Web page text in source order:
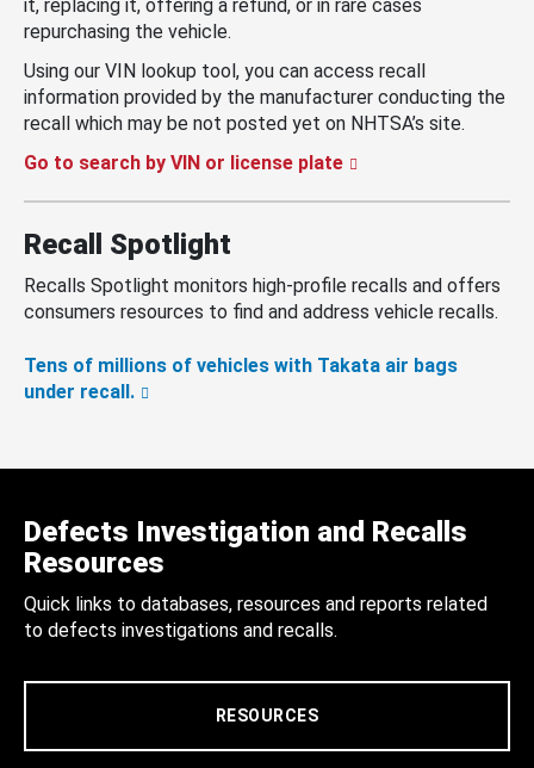
it, replacing it, offering a refund, or in rare cases
repurchasing the vehicle.
Using our VIN lookup tool, you can access recall
information provided by the manufacturer conducting the
recall which may be not posted yet on NHTSA’s site.
Go to search by VIN or license plate
Recall Spotlight
Recalls Spotlight monitors high-profile recalls and offers
consumers resources to find and address vehicle recalls.
Tens of millions of vehicles with Takata air bags
under recall.
Defects Investigation and Recalls
Resources
Quick links to databases, resources and reports related
to defects investigations and recalls.
RESOURCES